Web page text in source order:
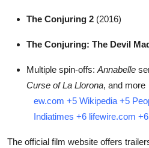
The Conjuring 2 (2016)
The Conjuring: The Devil
Multiple spin-offs:Annabelle
Curse of La Llorona, and more
ew.com +5 Wikipedia +5
Indiatimes +6 lifewire.com +6
The official film website offers